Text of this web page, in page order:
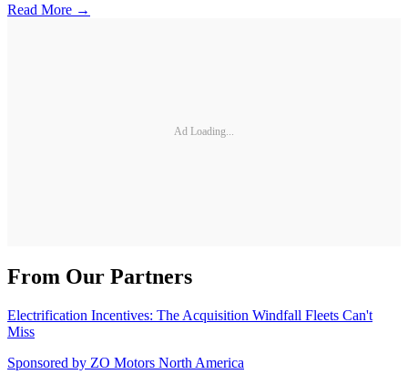
Read More →
Ad Loading...
From Our Partners
Electrification Incentives: The Acquisition Windfall Fleets Can't
Miss
Sponsored by ZO Motors North America